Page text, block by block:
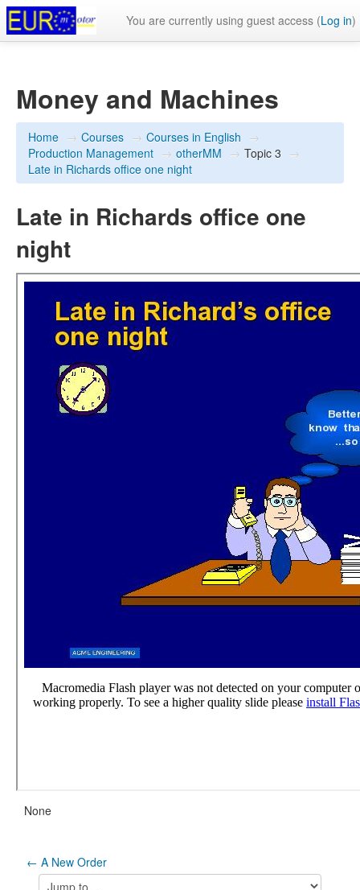
You are currently using guest access (Log in)
Money and Machines
Home → Courses → Courses in English →
Production Management → otherMM → Topic 3 →
Late in Richards office one night
Late in Richards office one
night
None
← A New Order
Jump